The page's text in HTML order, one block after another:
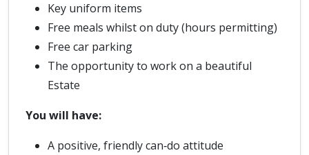
Key uniform items
Free meals whilst on duty (hours permitting)
Free car parking
The opportunity to work on a beautiful
Estate
You will have:
A positive, friendly can‑do attitude